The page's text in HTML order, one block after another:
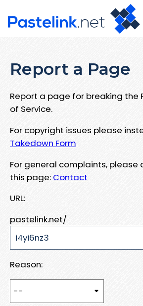
Report a Page
Report a page for breaking the
of Service.
For copyright issues please
Takedown Form
For general complaints, please
this page: Contact
URL:
pastelink.net/
Reason: